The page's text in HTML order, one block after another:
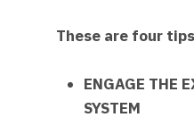
These are four
ENGAGE THE
SYSTEM